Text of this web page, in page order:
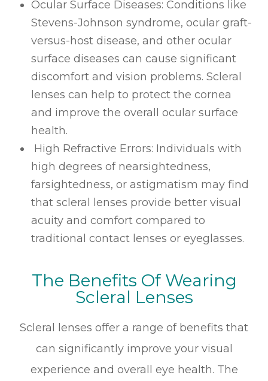
Ocular Surface Diseases: Conditions like
Stevens-Johnson syndrome, ocular graft-
versus-host disease, and other ocular
surface diseases can cause significant
discomfort and vision problems. Scleral
lenses can help to protect the cornea
and improve the overall ocular surface
health.
High Refractive Errors: Individuals with
high degrees of nearsightedness,
farsightedness, or astigmatism may find
that scleral lenses provide better visual
acuity and comfort compared to
traditional contact lenses or eyeglasses.
The Benefits Of Wearing
Scleral Lenses
Scleral lenses offer a range of benefits that
can significantly improve your visual
experience and overall eye health. The